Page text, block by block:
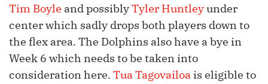
Tim Boyle and possiblyTyler Huntleyunder
center which sadly drops both players down to
the flex area. The Dolphins also have a bye in
Week 6 which needs to be taken into
consideration here. Tua Tagovailoa is eligible to